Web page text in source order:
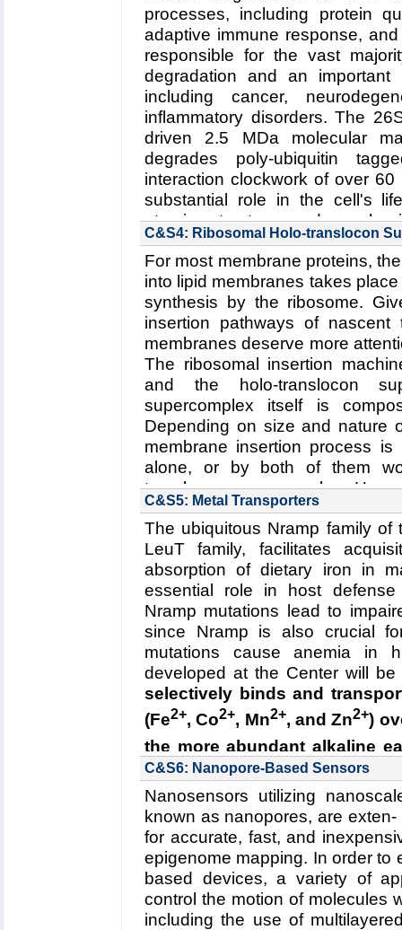
Funding: NIH R01-
15SDG25760064, 01/2015-01/
Read more about the
interactions in Cytochrome
Key Publication:Denisovet al.,
processes, including protein
adaptive immune response,
responsible for the vast
degradation and an
including cancer,
inflammatory disorders. The
driven 2.5 MDa molecular
degrades poly-ubiquitin
interaction clockwork of over
substantial role in the cell's
atomic structure and
developed software tools
underlying molecular
(2) substrate unfolding by the
Read more about the
Center's five year
degradation.
Collaborating Investigators: W.
Funding: NSF: PFC: CPLC:
DFG: CIPSM Excellence
DFG: CRC 1035, 06/2012 - 06/
Key Publication:
Schweitzer
C&S4: Ribosomal Holo-translocon
For most membrane proteins,
into lipid membranes takes
synthesis by the ribosome.
insertion pathways of nascent
membranes deserve more
The ribosomal insertion
and the holo-translocon
supercomplex itself is
Depending on size and nature
membrane insertion process
alone, or by both of them
translocon supercomplex.
structure of a membrane-
translocon supercomplex,
conformational changes of
regulates membrane proteins
Read more about theCenter's
five year research plan for
supercomplex.
Collaborating Investigators:C.
Funding: ERC (Starting
2R01GM067887-12, 06/2016-
Key Publication:Wickleset al. ,
C&S5: Metal Transporters
The ubiquitous Nramp family of
LeuT family, facilitates
absorption of dietary iron in
essential role in host
Nramp mutations lead to
since Nramp is also crucial
mutations cause anemia in
developed at the Center will
selectively binds and
(Fe2+, Co2+, Mn2+, and Zn2+)
the more abundant alkaline
(2) why Nramp mutants
transition metals.
Read more about theCenter's
transporters .
Collaborating Investigators:R.
Funding: NIH
2R01GM067887-12, 06/2016-
C&S6: Nanopore-Based Sensors
Nanosensors utilizing
known as nanopores, are
for accurate, fast, and
epigenome mapping. In order to
based devices, a variety of
control the motion of molecules
including the use of